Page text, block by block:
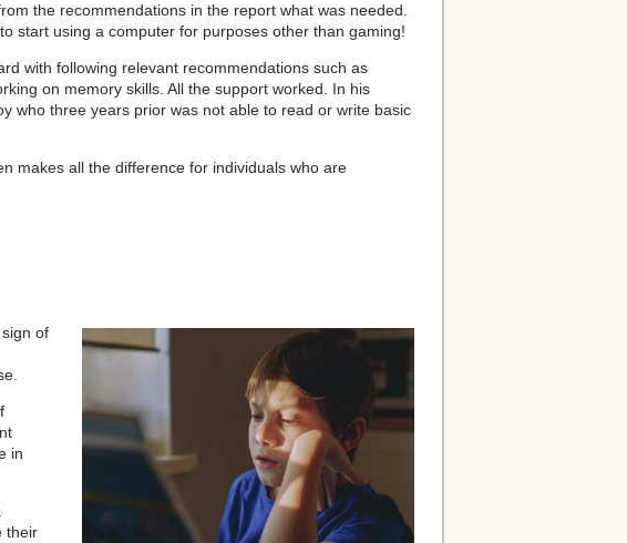
the recommendations in the report what was needed.
start using a computer for purposes other than gaming!
with following relevant recommendations such as
on memory skills. All the support worked. In his
who three years prior was not able to read or write basic
makes all the difference for individuals who are
of
in
their